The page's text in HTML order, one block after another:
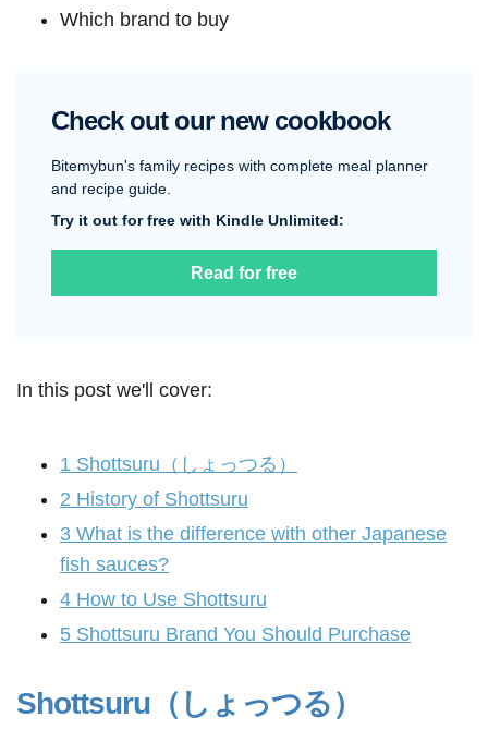
Which brand to buy
Check out our new cookbook
Bitemybun's family recipes with complete meal planner
and recipe guide.
Try it out for free with Kindle Unlimited:
Read for free
In this post we'll cover:
1 Shottsuru（しょっつる）
2 History of Shottsuru
3 What is the difference with other Japanese
fish sauces?
4 How to Use Shottsuru
5 Shottsuru Brand You Should Purchase
Shottsuru（しょっつる）